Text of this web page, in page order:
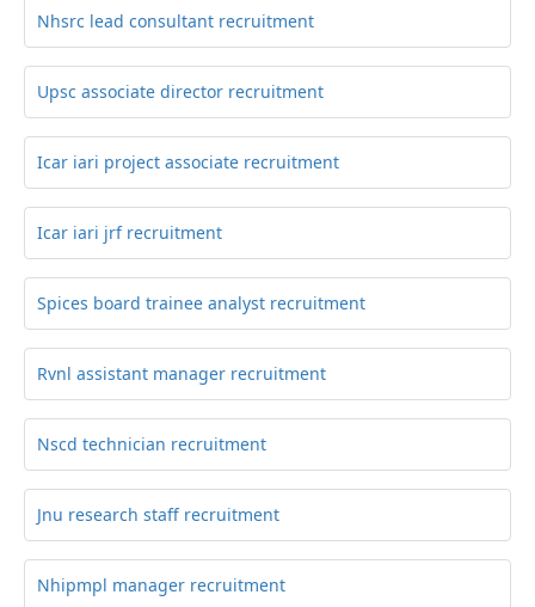
Nhsrc lead consultant recruitment
Upsc associate director recruitment
Icar iari project associate recruitment
Icar iari jrf recruitment
Spices board trainee analyst recruitment
Rvnl assistant manager recruitment
Nscd technician recruitment
Jnu research staff recruitment
Nhipmpl manager recruitment